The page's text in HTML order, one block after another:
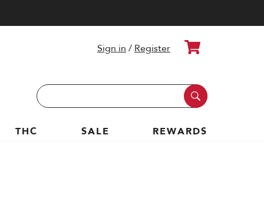
Sign in / Register Cart
Search
Keyword:
THC
SALE REWARDS